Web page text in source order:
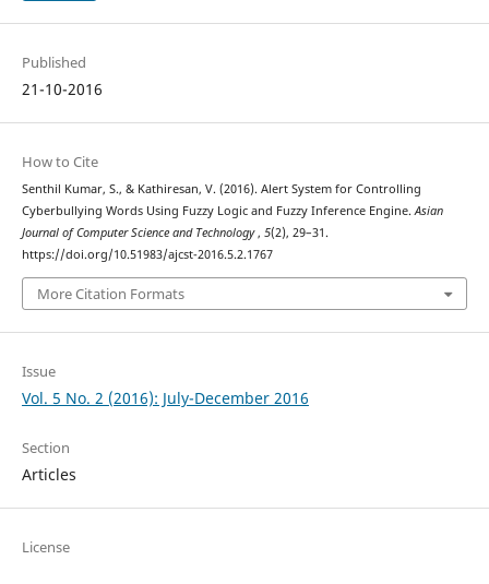
Published
21-10-2016
How to Cite
Senthil Kumar, S., & Kathiresan, V. (2016). Alert System for Controlling
Cyberbullying Words Using Fuzzy Logic and Fuzzy Inference Engine.Asian
Journal of Computer Science and Technology, 5(2), 29–31.
https://doi.org/10.51983/ajcst-2016.5.2.1767
More Citation Formats
Issue
Vol. 5 No. 2 (2016): July-December 2016
Section
Articles
License